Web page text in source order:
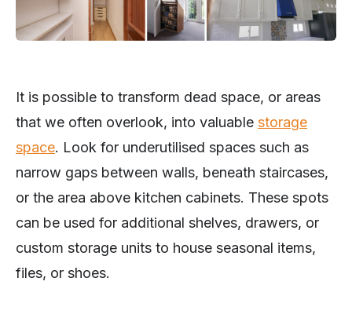
It is possible to transform dead space, or areas
that we often overlook, into valuable storage
space. Look for underutilised spaces such as
narrow gaps between walls, beneath staircases,
or the area above kitchen cabinets. These spots
can be used for additional shelves, drawers, or
custom storage units to house seasonal items,
files, or shoes.